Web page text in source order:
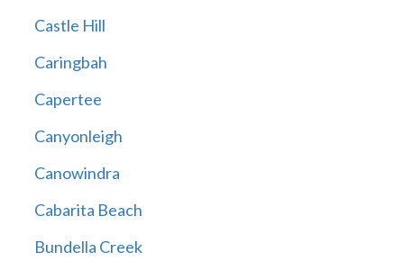
Castle Hill
Caringbah
Capertee
Canyonleigh
Canowindra
Cabarita Beach
Bundella Creek